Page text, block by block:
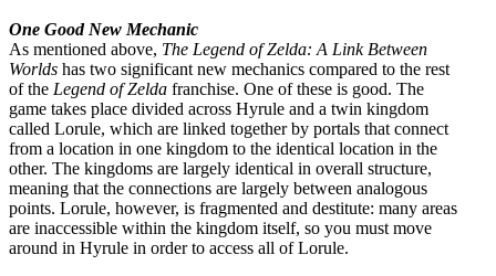
One Good New Mechanic
As mentioned above, The Legend of Zelda: A Link Between
Worlds has two significant new mechanics compared to the rest
of the Legend of Zelda franchise. One of these is good. The
game takes place divided across Hyrule and a twin kingdom
called Lorule, which are linked together by portals that connect
from a location in one kingdom to the identical location in the
other. The kingdoms are largely identical in overall structure,
meaning that the connections are largely between analogous
points. Lorule, however, is fragmented and destitute: many areas
are inaccessible within the kingdom itself, so you must move
around in Hyrule in order to access all of Lorule.